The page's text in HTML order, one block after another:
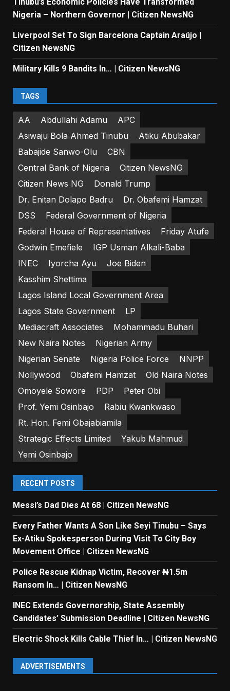
Nigeria – Northern Governor | Citizen NewsNG
Liverpool Set To Sign Barcelona Captain Araújo |
Citizen NewsNG
Military Kills 9 Bandits In… | Citizen NewsNG
TAGS
AA Abdullahi Adamu
APC
Asiwaju Bola Ahmed Tinubu
Atiku Abubakar
Babajide Sanwo-Olu
CBN
Central Bank of Nigeria
Citizen NewsNG
Citizen News NG
Donald Trump
Dr. Enitan Dolapo Badru
Dr. Obafemi Hamzat
DSS
Federal Government of Nigeria
Federal House of Representatives
Friday Atufe
Godwin Emefiele
IGP Usman Alkali-Baba
INEC
Iyorcha Ayu
Joe Biden
Kasshim Shettima
Lagos Island Local Government Area
Lagos State Government
LP
Mediacraft Associates
Mohammadu Buhari
New Naira Notes
Nigerian Army
Nigerian Senate
Nigeria Police Force
NNPP
Nollywood
Obafemi Hamzat
Old Naira Notes
Omoyele Sowore
PDP
Peter Obi
Prof. Yemi Osinbajo
Rabiu Kwankwaso
Rt. Hon. Femi Gbajabiamila
Strategic Effects Limited
Yakub Mahmud
Yemi Osinbajo
RECENT POSTS
Messi’s Dad Dies At 68 | Citizen NewsNG
Every Father Wants A Son Like Seyi Tinubu – Says
Ex-Atiku Spokesperson During Visit To City Boy
Movement Office | Citizen NewsNG
Police Rescue Kidnap Victim, Recover ₦1.5m
Ransom In… | Citizen NewsNG
INEC Extends Governorship, State Assembly
Candidates’ Submission Deadline | Citizen NewsNG
Electric Shock Kills Cable Thief In… | Citizen NewsNG
ADVERTISEMENTS